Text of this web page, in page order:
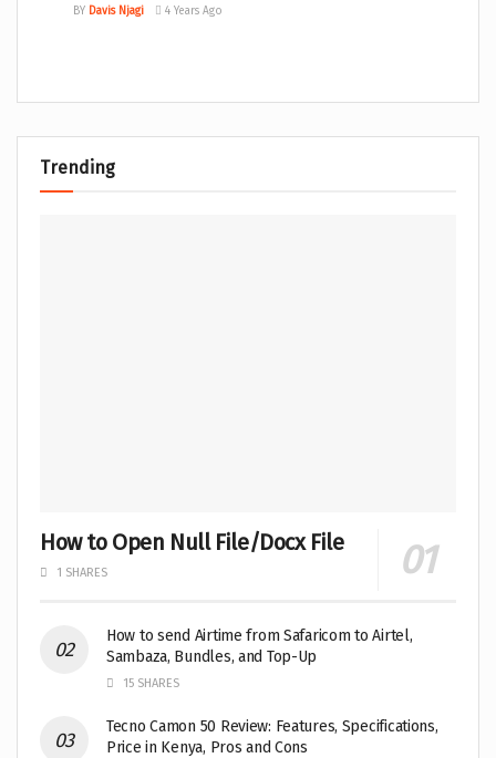
BY Davis Njagi 4 Years Ago
Trending
How to Open Null File/Docx File
1 SHARES
How to send Airtime from Safaricom to Airtel,
Sambaza, Bundles, and Top-Up
15 SHARES
Tecno Camon 50 Review: Features, Specifications,
Price in Kenya, Pros and Cons